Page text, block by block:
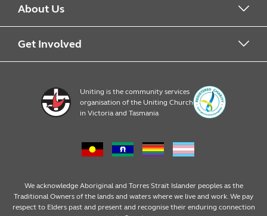
Alcohol & Other Drugs
Early Learning
Emergency Relief
Family Services
Money Matters
About Us
About Uniting
Op Shop locations
Leadership
Get Involved
Volunteer
Consumer partnerships
Uniting is the community services
organisation of the Uniting Church
in Victoria and Tasmania
We acknowledge Aboriginal and Torres Strait Islander peoples as the
Traditional Owners of the lands and waters where we live and work. We pay
respect to Elders past and present and recognise their enduring connection